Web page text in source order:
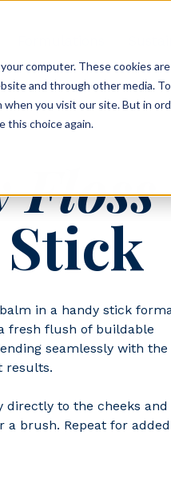
computer. These cookies
and through other media.
you visit our site. But in
this choice again.
Floss
in a handy stick
fresh flush of buildable
seamlessly with the
results.
directly to the cheeks and
brush. Repeat for added